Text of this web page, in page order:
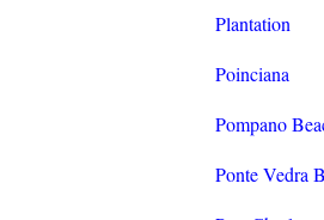
Plantation
Poinciana
Pompano
Ponte Vedra